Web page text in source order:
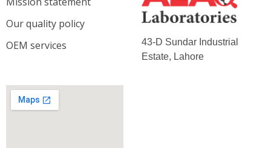
Our quality policy
OEM services
43-D Sundar Industrial
Estate, Lahore